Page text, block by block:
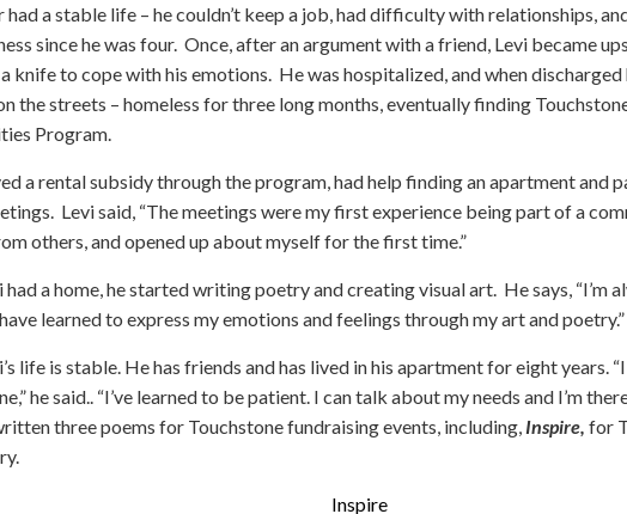
Commons
Project
for
Assistance
from
Homelessness
(PATH)
Garden
Square
Rising
Cedar
Apartments
Case
had a stable life – he couldn’t keep a job, had difficulty with relationships,
since he was four. Once, after an argument with a friend, Levi became
knife to cope with his emotions. He was hospitalized, and when
the streets – homeless for three long months, eventually finding
Program.
a rental subsidy through the program, had help finding an apartment and
Levi said, “The meetings were my first experience being part of a
others, and opened up about myself for the first time.”
had a home, he started writing poetry and creating visual art. He says, “I’m
learned to express my emotions and feelings through my art and poetry.”
life is stable. He has friends and has lived in his apartment for eight years.
he said.. “I’ve learned to be patient. I can talk about my needs and I’m
three poems for Touchstone fundraising events, including, Inspire, for
Inspire